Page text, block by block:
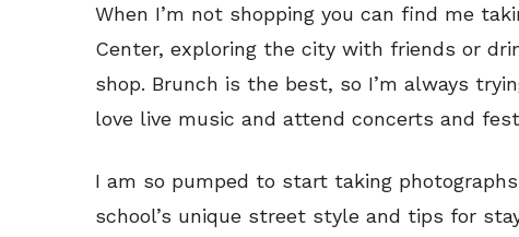
When I’m not shopping you can find me
Center, exploring the city with friends or
shop. Brunch is the best, so I’m always
love live music and attend concerts and
I am so pumped to start taking
school’s unique street style and tips for